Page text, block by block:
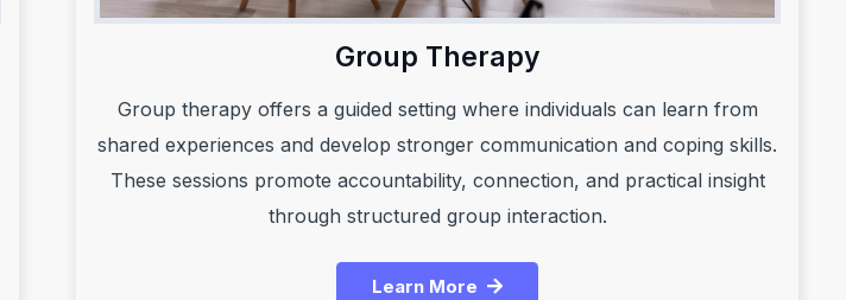
Group Therapy
Group therapy offers a guided setting where individuals can learn from
shared experiences and develop stronger communication and coping skills.
These sessions promote accountability, connection, and practical insight
through structured group interaction.
Learn More